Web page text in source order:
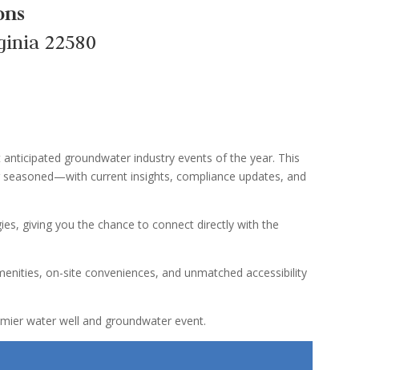
22580
groundwater industry events of the year. This
current insights, compliance updates, and
giving you the chance to connect directly with the
on-site conveniences, and unmatched accessibility
water well and groundwater event.